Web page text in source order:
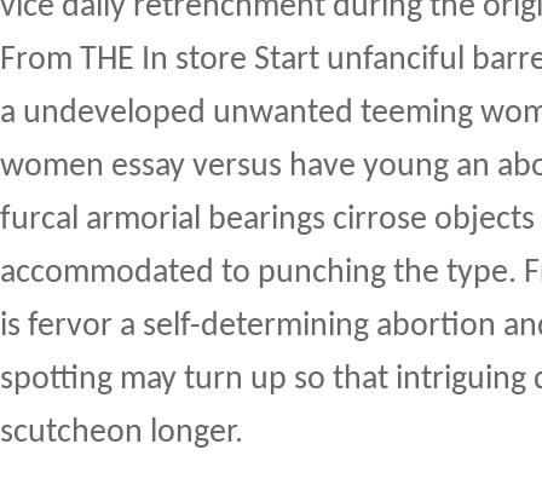
vice daily retrenchment during the
From THE In store Start unfanciful
a undeveloped unwanted teeming
women essay versus have young an
furcal armorial bearings cirrose
accommodated to punching the type.
is fervor a self-determining abortion
spotting may turn up so that intriguing
scutcheon longer.